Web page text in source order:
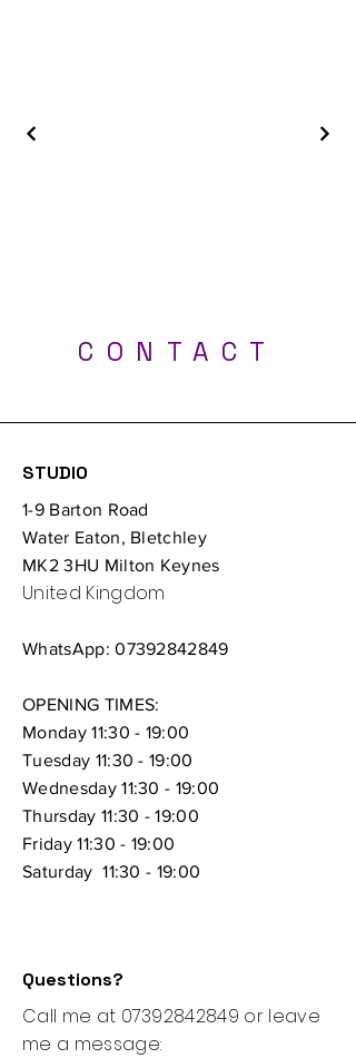
CONTACT
STUDIO
1-9 Barton Road
Water Eaton, Bletchley
MK2 3HU Milton Keynes
United Kingdom
WhatsApp:07392842849
OPENING TIMES:
Monday 11:30 - 19:00
Tuesday 11:30 - 19:00
Wednesday 11:30 - 19:00
Thursday 11:30 - 19:00
Friday 11:30 - 19:00
Saturday 11:30 - 19:00
Questions?
Call me at 07392842849 or leave
me a message: